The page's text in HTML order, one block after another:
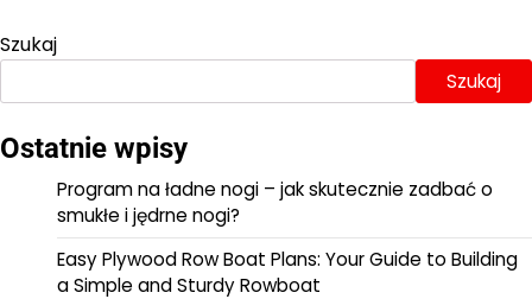
Szukaj
Szukaj
Ostatnie wpisy
Program na ładne nogi – jak skutecznie zadbać o
smukłe i jędrne nogi?
Easy Plywood Row Boat Plans: Your Guide to Building
a Simple and Sturdy Rowboat